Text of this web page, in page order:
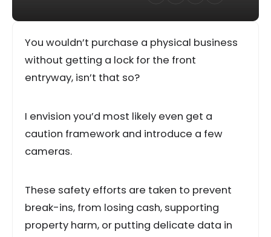
You wouldn’t purchase a physical business
without getting a lock for the front
entryway, isn’t that so?
I envision you’d most likely even get a
caution framework and introduce a few
cameras.
These safety efforts are taken to prevent
break-ins, from losing cash, supporting
property harm, or putting delicate data in